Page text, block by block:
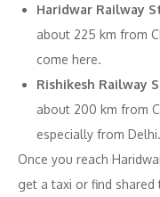
Haridwar Railway
about 225 km from
come here.
Rishikesh Railway
about 200 km from
especially from Delhi.
Once you reach
get a taxi or find